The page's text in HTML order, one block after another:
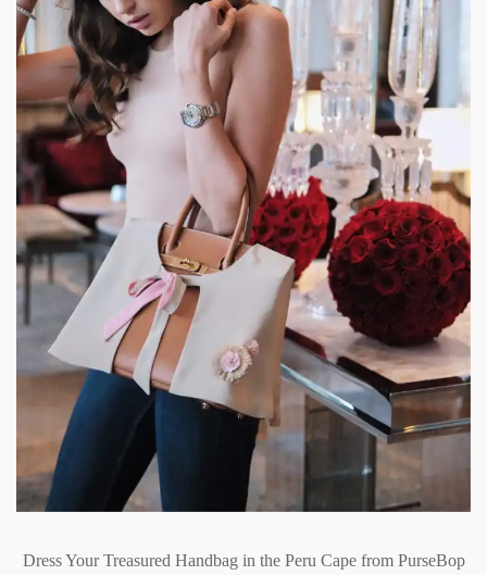
Dress Your Treasured Handbag in the Peru Cape from PurseBop